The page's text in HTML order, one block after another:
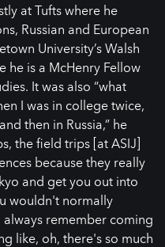
at Tufts where he
Russian and European
University’s Walsh
he is a McHenry Fellow
It was also “what
I was in college twice,
then in Russia,” he
the field trips [at ASIJ]
because they really
and get you out into
wouldn't normally
always remember coming
like, oh, there's so much